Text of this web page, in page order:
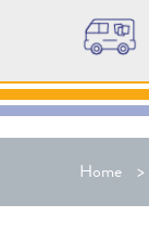
Home >